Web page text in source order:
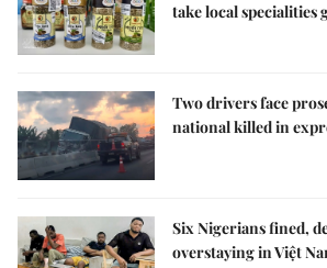
take local specialities
Two drivers face
national killed in
Six Nigerians fined,
overstaying in Việt